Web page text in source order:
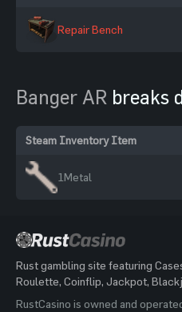
Repair Bench
Banger AR breaks
Steam Inventory Item
1Metal
Rust gambling site featuring
Roulette, Coinflip, Jackpot,
RustCasino is owned and